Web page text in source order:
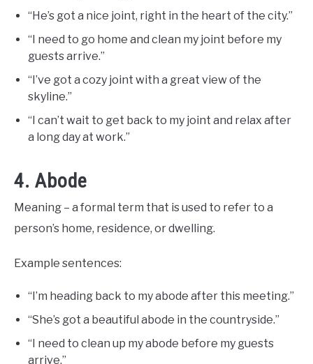
“He’s got a nice joint, right in the heart of the city.”
“I need to go home and clean my joint before my
guests arrive.”
“I’ve got a cozy joint with a great view of the
skyline.”
“I can’t wait to get back to my joint and relax after
a long day at work.”
4. Abode
Meaning – a formal term that is used to refer to a
person’s home, residence, or dwelling.
Example sentences:
“I’m heading back to my abode after this meeting.”
“She’s got a beautiful abode in the countryside.”
“I need to clean up my abode before my guests
arrive.”